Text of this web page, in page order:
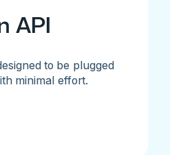
API
to be plugged
minimal effort.